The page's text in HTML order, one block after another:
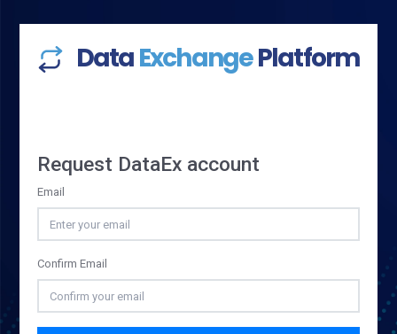
DataExchangePlatform
Request DataEx account
Email
Confirm Email